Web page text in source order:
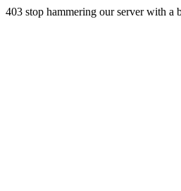
403 stop hammering our server with a